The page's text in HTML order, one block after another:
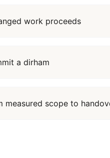
work proceeds
a dirham
measured scope to